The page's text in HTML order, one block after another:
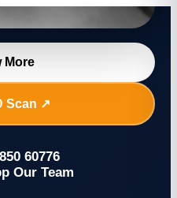
More
Scan ↗
60776
Our Team